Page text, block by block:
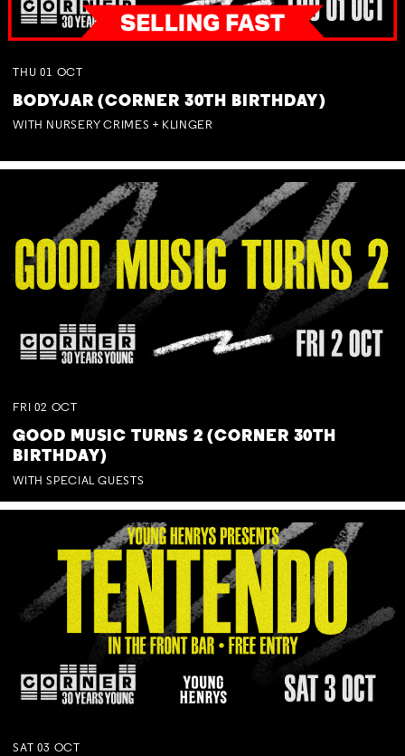
THU 01 OCT
BODYJAR (CORNER 30TH BIRTHDAY)
WITH NURSERY CRIMES + KLINGER
FRI 02 OCT
GOOD MUSIC TURNS 2 (CORNER 30TH
BIRTHDAY)
WITH SPECIAL GUESTS
SAT 03 OCT